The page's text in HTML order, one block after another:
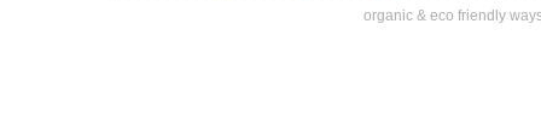
organic & eco friendly